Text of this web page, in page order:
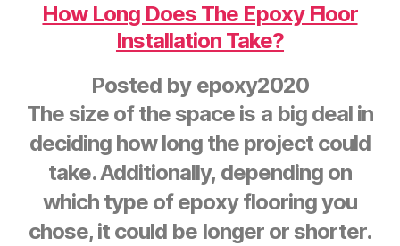
How Long Does The Epoxy Floor
Installation Take?
Posted by epoxy2020
The size of the space is a big deal in
deciding how long the project could
take. Additionally, depending on
which type of epoxy flooring you
chose, it could be longer or shorter.